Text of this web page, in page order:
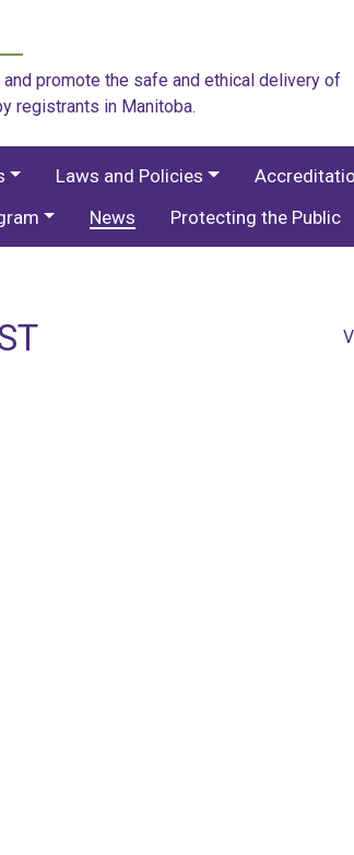
promote the safe and ethical delivery of
registrants in Manitoba.
Laws and Policies
News Protecting the Public